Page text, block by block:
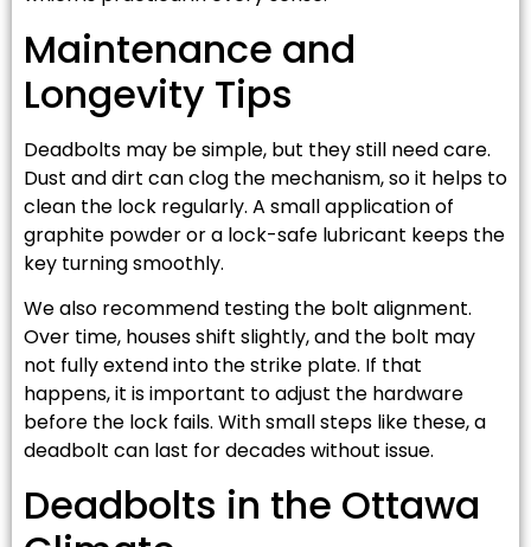
Maintenance and
Longevity Tips
Deadbolts may be simple, but they still need care.
Dust and dirt can clog the mechanism, so it helps to
clean the lock regularly. A small application of
graphite powder or a lock-safe lubricant keeps the
key turning smoothly.
We also recommend testing the bolt alignment.
Over time, houses shift slightly, and the bolt may
not fully extend into the strike plate. If that
happens, it is important to adjust the hardware
before the lock fails. With small steps like these, a
deadbolt can last for decades without issue.
Deadbolts in the Ottawa